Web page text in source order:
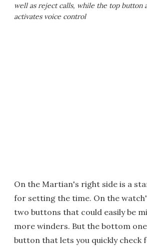
well as reject calls, while the top button
activates voice control
On the Martian's right side is a
for setting the time. On the
two buttons that could easily be
more winders. But the bottom
button that lets you quickly check